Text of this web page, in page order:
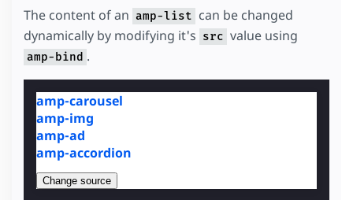
The content of an amp-list can be changed
dynamically by modifying it's src value using
amp-bind .
amp-carousel
amp-img
amp-ad
amp-accordion
Change source